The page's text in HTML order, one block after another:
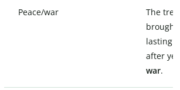
Peace/war
The
brought
lasting
after
war.